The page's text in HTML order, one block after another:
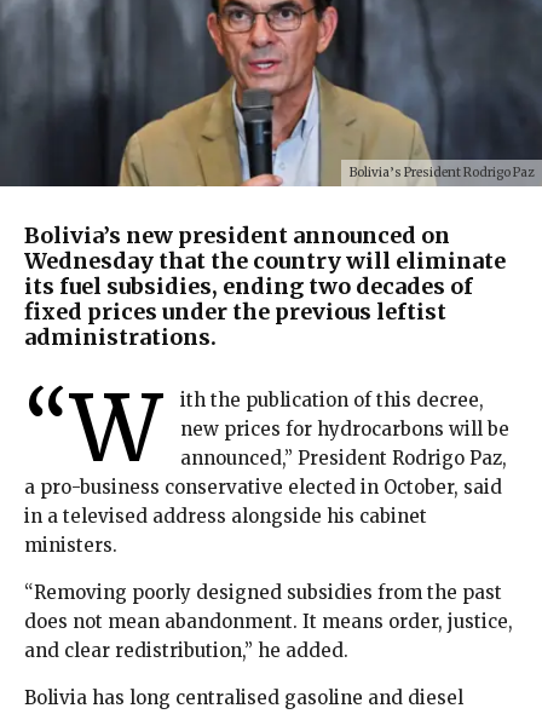
Bolivia’s President Rodrigo Paz
Bolivia’s new president announced on
Wednesday that the country will eliminate
its fuel subsidies, ending two decades of
fixed prices under the previous leftist
administrations.
“W
ith the publication of this decree,
new prices for hydrocarbons will be
announced,” President Rodrigo Paz,
a pro-business conservative elected in October, said
in a televised address alongside his cabinet
ministers.
“Removing poorly designed subsidies from the past
does not mean abandonment. It means order, justice,
and clear redistribution,” he added.
Bolivia has long centralised gasoline and diesel